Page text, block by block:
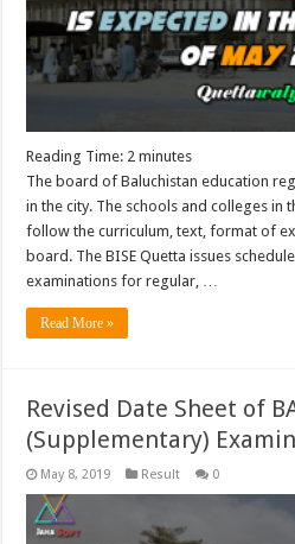
Reading Time: 2 minutes
The board of Baluchistan education
in the city. The schools and colleges in
follow the curriculum, text, format of
board. The BISE Quetta issues
examinations for regular, …
Read More »
Revised Date Sheet of
(Supplementary)
May 8, 2019 Result 0